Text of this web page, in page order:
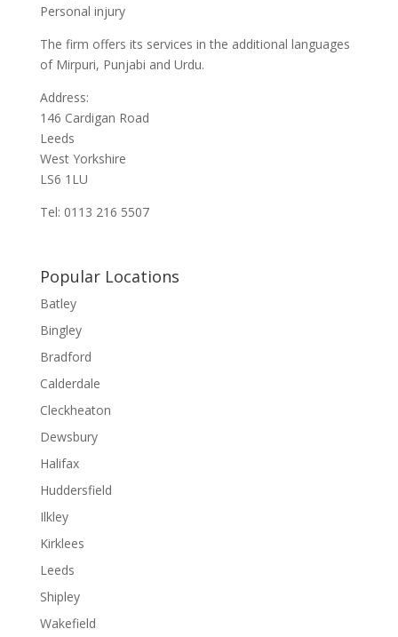
Personal injury
The firm offers its services in the additional languages
of Mirpuri, Punjabi and Urdu.
Address:
146 Cardigan Road
Leeds
West Yorkshire
LS6 1LU
Tel: 0113 216 5507
Popular Locations
Batley
Bingley
Bradford
Calderdale
Cleckheaton
Dewsbury
Halifax
Huddersfield
Ilkley
Kirklees
Leeds
Shipley
Wakefield